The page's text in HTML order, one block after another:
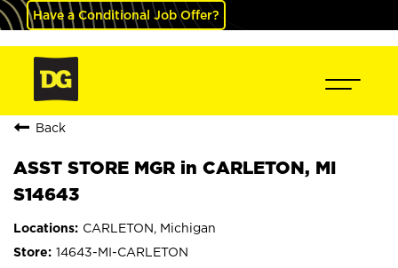
Have a Conditional Job Offer?
Back
ASST STORE MGR in CARLETON, MI
S14643
CARLETON, Michigan
14643-MI-CARLETON